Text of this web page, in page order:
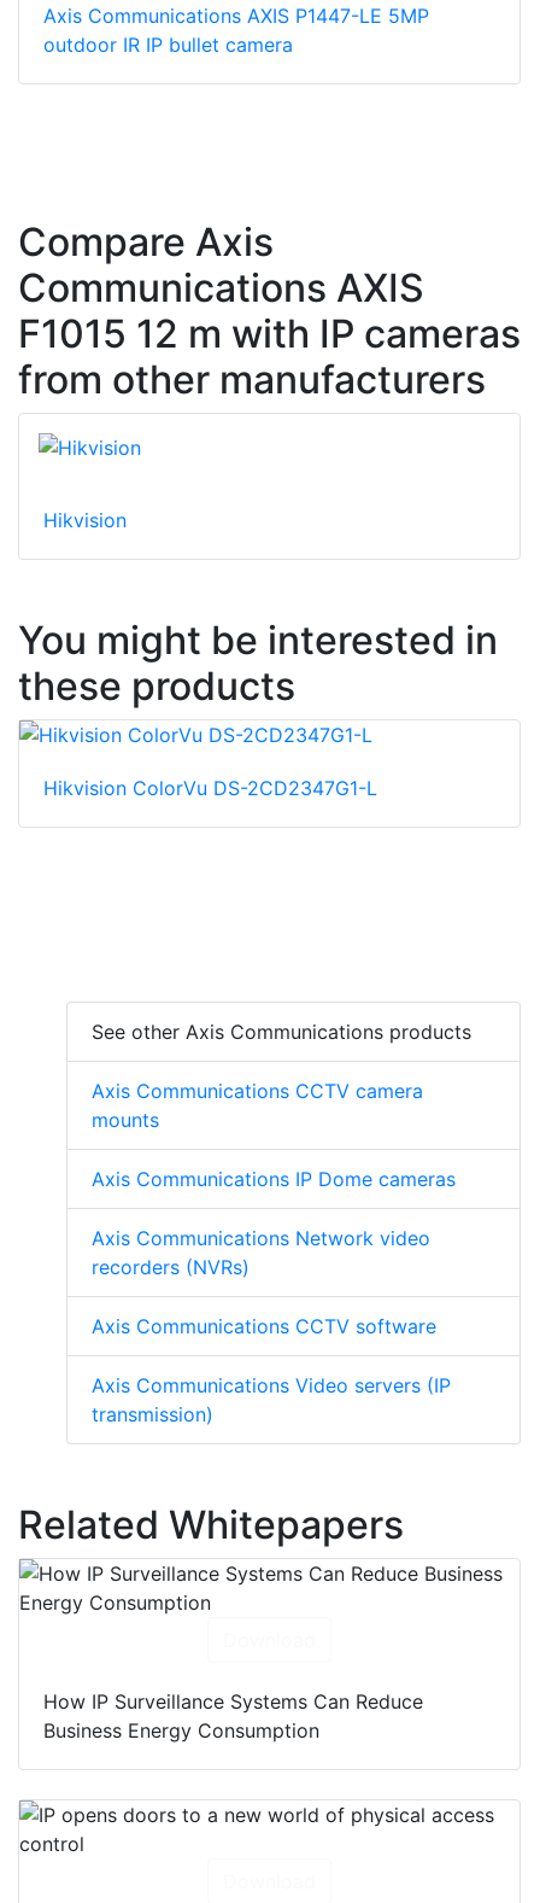
Axis Communications AXIS P1447-LE 5MP
outdoor IR IP bullet camera
Compare Axis
Communications AXIS
F1015 12 m with IP cameras
from other manufacturers
Hikvision
You might be interested in
these products
Hikvision ColorVu DS-2CD2347G1-L
See other Axis Communications products
Axis Communications CCTV camera
mounts
Axis Communications IP Dome cameras
Axis Communications Network video
recorders (NVRs)
Axis Communications CCTV software
Axis Communications Video servers (IP
transmission)
Related Whitepapers
How IP Surveillance Systems Can Reduce
Business Energy Consumption